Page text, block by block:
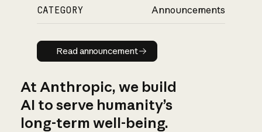
CATEGORY Announcements
Read announcement
Read announcement
At Anthropic, we build
AI to serve humanity’s
long-term well-being.